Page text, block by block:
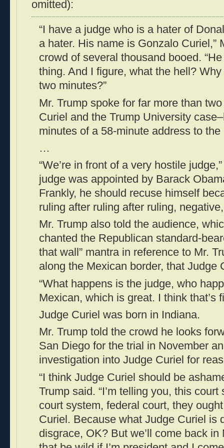
omitted):
“I have a judge who is a hater of
a hater. His name is Gonzalo Curiel,”
crowd of several thousand booed.
thing. And I figure, what the hell?
two minutes?”
Mr. Trump spoke for far more than
Curiel and the Trump University
minutes of a 58-minute address to
…
“We’re in front of a very hostile
judge was appointed by Barack
Frankly, he should recuse himself
ruling after ruling after ruling,
Mr. Trump also told the audience,
chanted the Republican standard-
that wall” mantra in reference to Mr.
along the Mexican border, that Judge
“What happens is the judge, who
Mexican, which is great. I think that’s
Judge Curiel was born in Indiana.
Mr. Trump told the crowd he looks
San Diego for the trial in November
investigation into Judge Curiel for
“I think Judge Curiel should be
Trump said. “I’m telling you, this
court system, federal court, they
Curiel. Because what Judge Curiel is
disgrace, OK? But we’ll come back in